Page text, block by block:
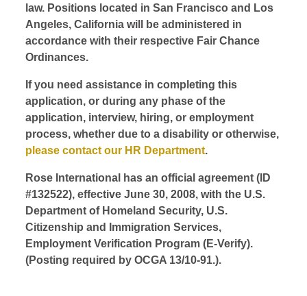
law. Positions located in San Francisco and Los
Angeles, California will be administered in
accordance with their respective Fair Chance
Ordinances.
If you need assistance in completing this
application, or during any phase of the
application, interview, hiring, or employment
process, whether due to a disability or otherwise,
please contact our HR Department.
Rose International has an official agreement (ID
#132522), effective June 30, 2008, with the U.S.
Department of Homeland Security, U.S.
Citizenship and Immigration Services,
Employment Verification Program (E-Verify).
(Posting required by OCGA 13/10-91.).